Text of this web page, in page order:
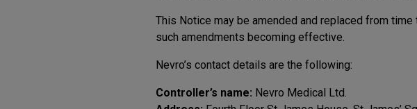
This Notice may be amended and replaced from
such amendments becoming effective.
Nevro’s contact details are the following:
Controller’s name: Nevro Medical Ltd.